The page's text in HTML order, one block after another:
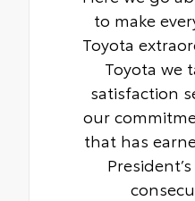
to make
Toyota
Toyota we
satisfaction
our
that has